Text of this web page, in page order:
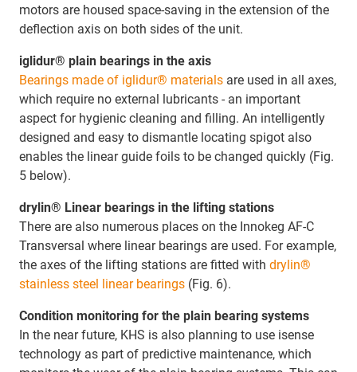
motors are housed space-saving in the extension of the
deflection axis on both sides of the unit.
iglidur® plain bearings in the axis
Bearings made of iglidur® materials are used in all axes,
which require no external lubricants - an important
aspect for hygienic cleaning and filling. An intelligently
designed and easy to dismantle locating spigot also
enables the linear guide foils to be changed quickly (Fig.
5 below).
drylin® Linear bearings in the lifting stations
There are also numerous places on the Innokeg AF-C
Transversal where linear bearings are used. For example,
the axes of the lifting stations are fitted with drylin®
stainless steel linear bearings (Fig. 6).
Condition monitoring for the plain bearing systems
In the near future, KHS is also planning to use isense
technology as part of predictive maintenance, which